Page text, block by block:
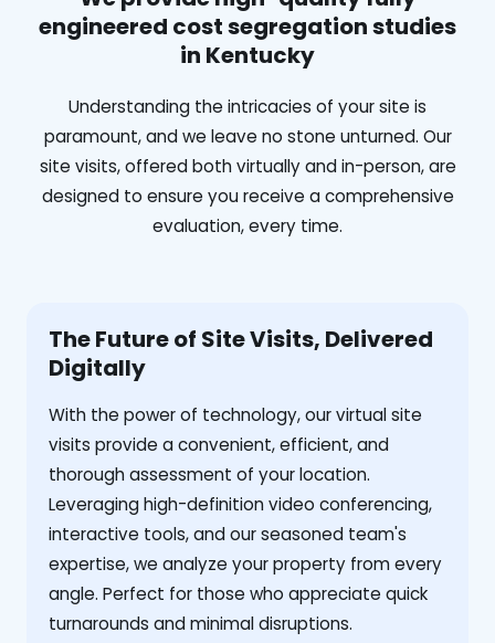
engineered cost segregation studies
in Kentucky
Understanding the intricacies of your site is
paramount, and we leave no stone unturned. Our
site visits, offered both virtually and in-person, are
designed to ensure you receive a comprehensive
evaluation, every time.
The Future of Site Visits, Delivered
Digitally
With the power of technology, our virtual site
visits provide a convenient, efficient, and
thorough assessment of your location.
Leveraging high-definition video conferencing,
interactive tools, and our seasoned team's
expertise, we analyze your property from every
angle. Perfect for those who appreciate quick
turnarounds and minimal disruptions.